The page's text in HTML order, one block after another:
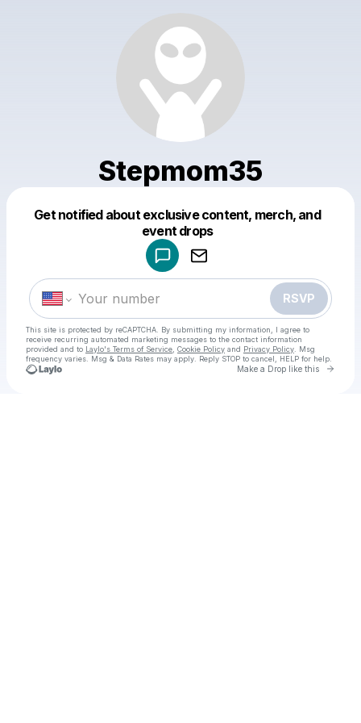
Stepmom35
Get notified about exclusive content, merch, and
event drops
RSVP
This site is protected by reCAPTCHA. By submitting my information, I agree to
receive recurring automated marketing messages to the contact information
provided and to Laylo's Terms of Service Cookie Policy and Privacy Policy . Msg
frequency varies. Msg & Data Rates may apply. Reply STOP to cancel, HELP for help.
Make a Drop like this Go
Make a drop like this